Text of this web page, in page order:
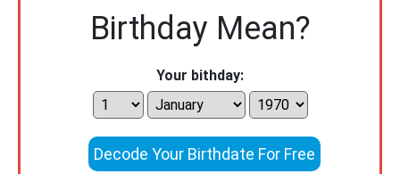
Birthday Mean?
Your bithday:
Decode Your Birthdate For Free